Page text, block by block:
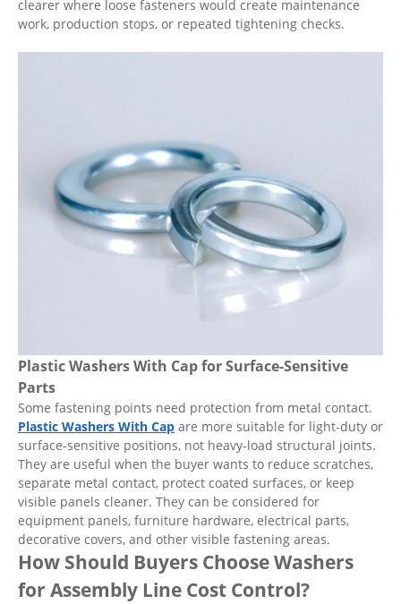
clearer where loose fasteners would create maintenance
work, production stops, or repeated tightening checks.
Plastic Washers With Cap for Surface-Sensitive
Parts
Some fastening points need protection from metal contact.
Plastic Washers With Cap are more suitable for light-duty or
surface-sensitive positions, not heavy-load structural joints.
They are useful when the buyer wants to reduce scratches,
separate metal contact, protect coated surfaces, or keep
visible panels cleaner. They can be considered for
equipment panels, furniture hardware, electrical parts,
decorative covers, and other visible fastening areas.
How Should Buyers Choose Washers
for Assembly Line Cost Control?